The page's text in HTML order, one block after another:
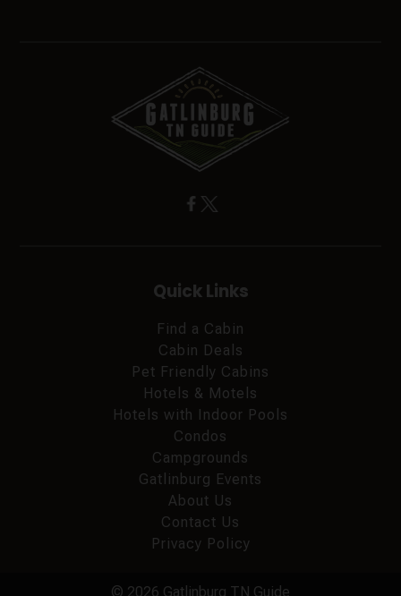
Quick Links
Find a Cabin
Cabin Deals
Pet Friendly Cabins
Hotels & Motels
Hotels with Indoor Pools
Condos
Campgrounds
Gatlinburg Events
About Us
Contact Us
Privacy Policy
© 2026 Gatlinburg TN Guide